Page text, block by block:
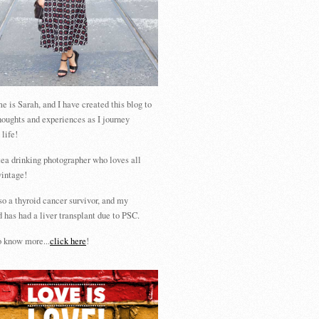
is Sarah, and I have created this blog to
and experiences as I journey
life!
drinking photographer who loves all
a thyroid cancer survivor, and my
has had a liver transplant due to PSC.
know more...click here!